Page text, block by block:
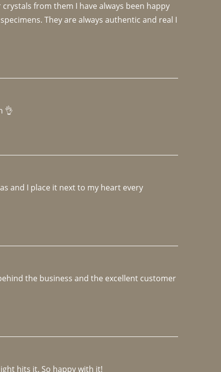
from them I have always been happy
They are always authentic and real I
👌
and I place it next to my heart every
the business and the excellent customer
hits it. So happy with it!